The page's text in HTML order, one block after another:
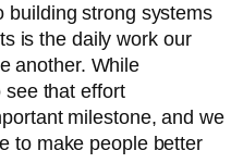
building strong systems
is the daily work our
another. While
see that effort
milestone, and we
to make people better